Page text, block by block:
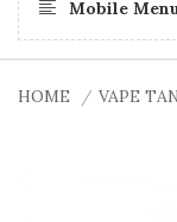
Mobile
HOME VAPE